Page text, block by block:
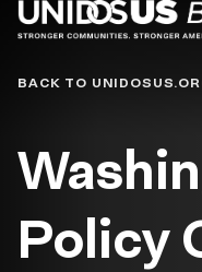
Blog
BACK TO
Policy